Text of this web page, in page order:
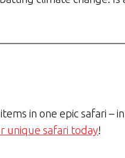
in one epic safari –
unique safari today!